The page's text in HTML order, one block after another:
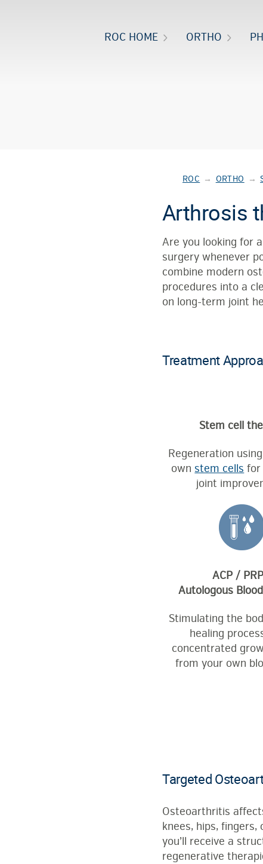
ROC HOME ORTHO
ROC → ORTHO →
Arthrosis
Are you looking for a
surgery whenever
combine modern
procedures into a
on long-term joint
Treatment
Stem cell
Regeneration using
own stem cells for
joint
ACP /
Autologous
Stimulating the
healing
concentrated
from your own
Targeted
Osteoarthritis
knees, hips,
you’ll receive a
regenerative